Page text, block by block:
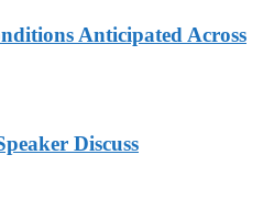
Anticipated Across
Discuss